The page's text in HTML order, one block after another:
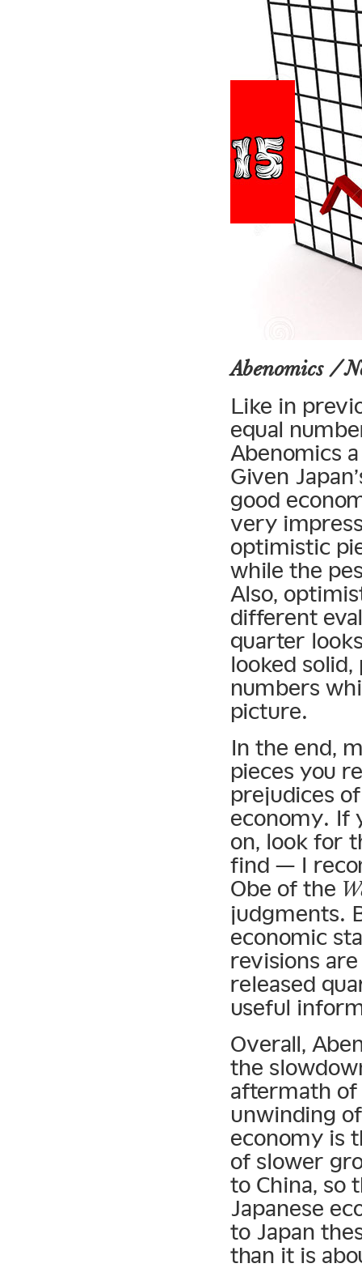
Abenomics /
Like in
equal
Abenomics
Given
good
very
optimistic
while the
Also,
different
quarter
looked
numbers
picture.
In the end,
pieces you
prejudices
economy. If
on, look for
find — I
Obe of the
judgments.
economic
revisions
released
useful
Overall,
the
aftermath of
unwinding
economy is
of slower
to China, so
Japanese
to Japan
than it is